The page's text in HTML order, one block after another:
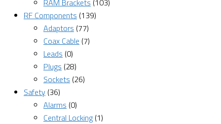
RAM Brackets (103)
RF Components (139)
Adaptors (77)
Coax Cable (7)
Leads (0)
Plugs (28)
Sockets (26)
Safety (36)
Alarms (0)
Central Locking (1)